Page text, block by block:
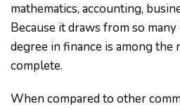
mathematics, accounting,
Because it draws from so
degree in finance is among
complete.
When compared to other